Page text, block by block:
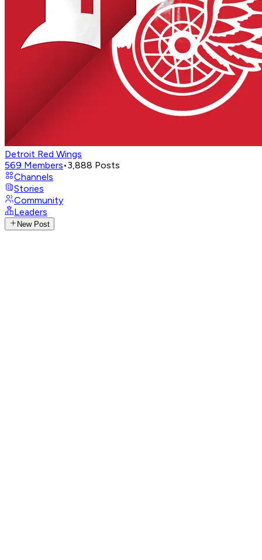
Detroit Red Wings
569 Members•3,888 Posts
Channels
Stories
Community
Leaders
New Post